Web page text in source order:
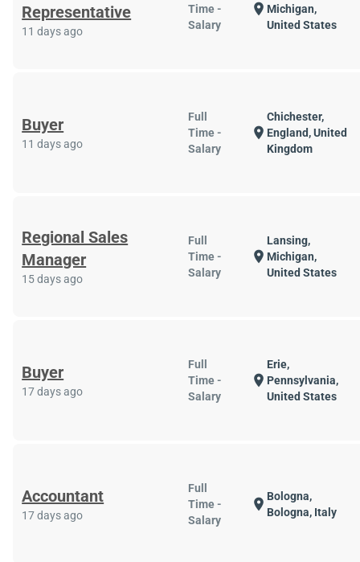
Representative
11 days ago
Time -
Salary
location_on Michigan,
United States
Buyer
11 days ago
Full
Time -
Salary
location_on
Chichester,
England, United
Kingdom
Regional Sales
Manager
15 days ago
Full
Time -
Salary
location_on
Lansing,
Michigan,
United States
Buyer
17 days ago
Full
Time -
Salary
location_on
Erie,
Pennsylvania,
United States
Accountant
17 days ago
Full
Time -
Salary
location_on Bologna,
Bologna, Italy